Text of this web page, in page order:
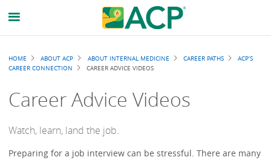
Breadcrumb
HOME ABOUT ACP ABOUT INTERNAL MEDICINE CAREER PATHS
ACP’S
CAREER CONNECTION
CAREER ADVICE VIDEOS
Career Advice Videos
Watch, learn, land the job.
Preparing for a job interview can be stressful. There are many